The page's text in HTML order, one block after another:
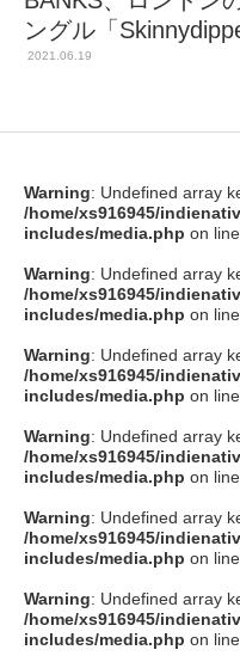
ングル「
2021.06.19
Warning: Undefined array
/home/xs916945/
includes/media.php on line
Warning: Undefined array
/home/xs916945/
includes/media.php on line
Warning: Undefined array
/home/xs916945/
includes/media.php on line
Warning: Undefined array
/home/xs916945/
includes/media.php on line
Warning: Undefined array
/home/xs916945/
includes/media.php on line
Warning: Undefined array
/home/xs916945/
includes/media.php on line